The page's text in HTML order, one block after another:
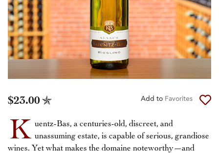
$23.00 Add to Favorites
K uentz-Bas, a centuries-old, discreet, and
unassuming estate, is capable of serious, grandiose
wines. Yet what makes the domaine noteworthy—and